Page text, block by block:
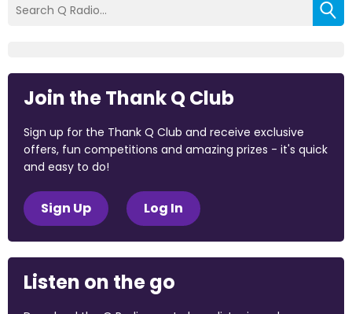
Join the Thank Q Club
Sign up for the Thank Q Club and receive exclusive
offers, fun competitions and amazing prizes - it's quick
and easy to do!
Sign Up Log In
Listen on the go